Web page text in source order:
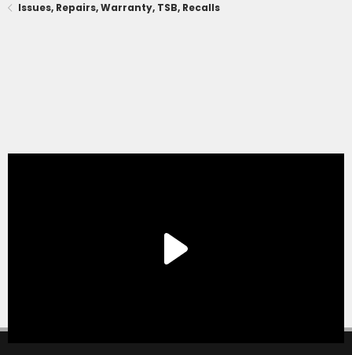
Issues, Repairs, Warranty, TSB, Recalls